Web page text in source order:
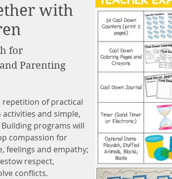
with
for
Parenting
of practical
and simple,
programs will
compassion for
feelings and empathy;
respect,
conflicts.